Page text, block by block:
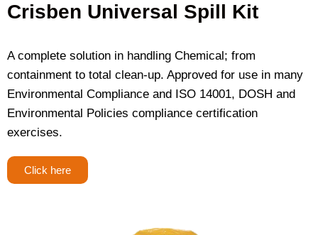
Crisben Universal Spill Kit
A complete solution in handling Chemical; from
containment to total clean-up. Approved for use in many
Environmental Compliance and ISO 14001, DOSH and
Environmental Policies compliance certification
exercises.
Click here